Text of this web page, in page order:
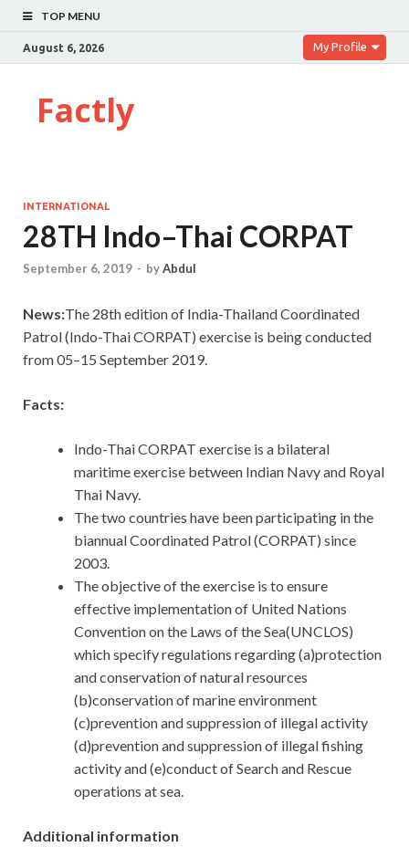
TOP MENU
August 6, 2026 My Profile
Factly
INTERNATIONAL
28TH Indo–Thai CORPAT
September 6, 2019 - byAbdul
News:The 28th edition of India-Thailand Coordinated
Patrol (Indo-Thai CORPAT) exercise is being conducted
from 05–15 September 2019.
Facts:
Indo-Thai CORPAT exercise is a bilateral
maritime exercise between Indian Navy and Royal
Thai Navy.
The two countries have been participating in the
biannual Coordinated Patrol (CORPAT) since
2003.
The objective of the exercise is to ensure
effective implementation of United Nations
Convention on the Laws of the Sea(UNCLOS)
which specify regulations regarding (a)protection
and conservation of natural resources
(b)conservation of marine environment
(c)prevention and suppression of illegal activity
(d)prevention and suppression of illegal fishing
activity and (e)conduct of Search and Rescue
operations at sea.
Additional information